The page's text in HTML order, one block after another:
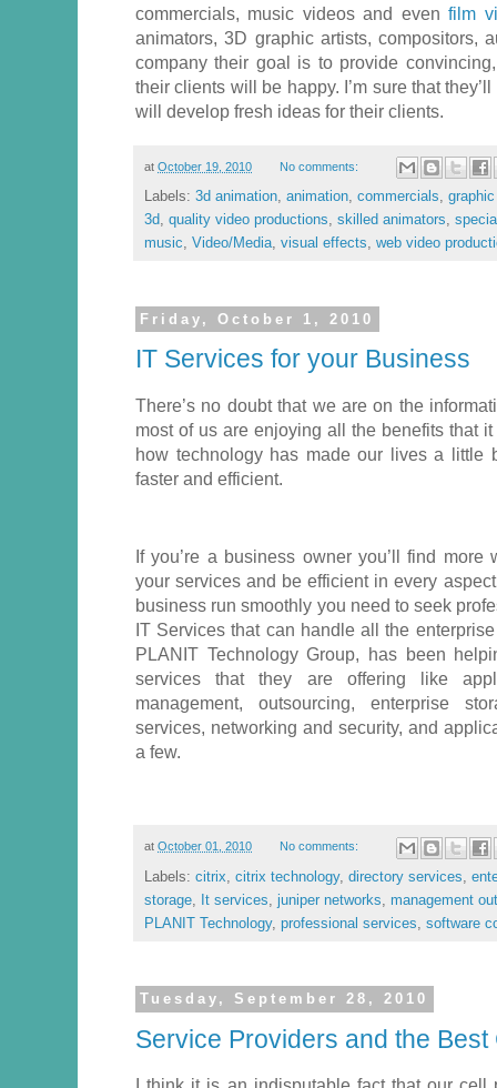
commercials, music videos and even film
animators, 3D graphic artists, compositors,
company their goal is to provide
their clients will be happy. I’m sure that
will develop fresh ideas for their clients.
at October 19, 2010 No comments:
Labels: 3d animation animation commercials
3d quality video productions skilled animators
music Video/Media visual effects web video
Friday, October 1, 2010
IT Services for your Business
There’s no doubt that we are on the
most of us are enjoying all the benefits that
how technology has made our lives a little
faster and efficient.
If you’re a business owner you’ll find
your services and be efficient in every
business run smoothly you need to seek
IT Services that can handle all the
PLANIT Technology Group, has been
services that they are offering like
management, outsourcing, enterprise
services, networking and security, and
a few.
at October 01, 2010 No comments:
Labels: citrix citrix technology, directory services
storage It services juniper networks management
PLANIT Technology, professional services software
Tuesday, September 28, 2010
Service Providers and the